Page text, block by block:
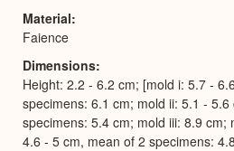
Material
Faience
Dimensions
Height: 2.2 - 6.2 cm; [mold i: 5.7 -
specimens: 6.1 cm; mold ii: 5.1 -
specimens: 5.4 cm; mold iii: 8.9 cm;
4.6 - 5 cm, mean of 2 specimens: